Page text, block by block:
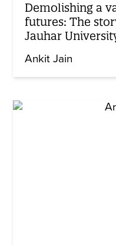
Demolishing a
futures: The
Jauhar
Ankit Jain